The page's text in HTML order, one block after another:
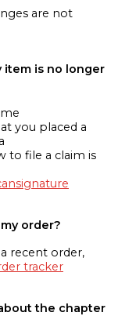
are not
item is no longer
you placed a
to file a claim is
order?
recent order,
tracker
the chapter